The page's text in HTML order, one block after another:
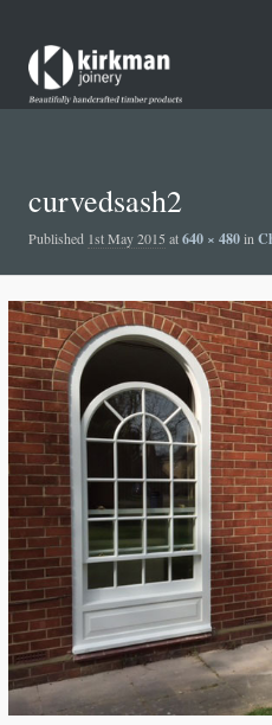
curvedsash2
Published 1st May 2015 at640 × 480in